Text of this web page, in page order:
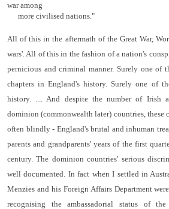
war among
more civilised nations."
All of this in the aftermath of the Great War,
wars'. All of this in the fashion of a nation's
pernicious and criminal manner. Surely one of
chapters in England's history. Surely one of
history. .... And despite the number of Irish
dominion (commonwealth later) countries, these
often blindly - England's brutal and inhuman
parents and grandparents' years of the first
century. The dominion countries' serious
well documented. In fact when I settled in
Menzies and his Foreign Affairs Department
recognising the ambassadorial status of